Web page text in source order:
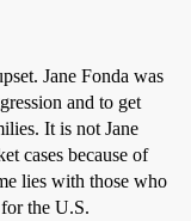
Jane Fonda was
and to get
It is not Jane
cases because of
lies with those who
the U.S.